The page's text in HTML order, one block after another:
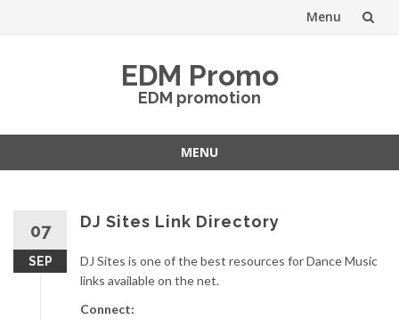
Menu
EDM Promo
EDM promotion
MENU
07
SEP
DJ Sites Link Directory
DJ Sites is one of the best resources for Dance Music
links available on the net.
Connect: